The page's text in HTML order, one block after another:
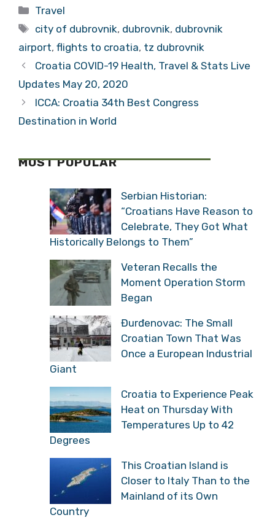
Categories
Travel
Tags
city of dubrovnik, dubrovnik, dubrovnik
airport, flights to croatia, tz dubrovnik
Croatia COVID-19 Health, Travel & Stats Live
Updates May 20, 2020
ICCA: Croatia 34th Best Congress
Destination in World
MOST POPULAR
Serbian Historian:
“Croatians Have Reason to
Celebrate, They Got What
Historically Belongs to Them”
Veteran Recalls the
Moment Operation Storm
Began
Đurđenovac: The Small
Croatian Town That Was
Once a European Industrial
Giant
Croatia to Experience Peak
Heat on Thursday With
Temperatures Up to 42
Degrees
This Croatian Island is
Closer to Italy Than to the
Mainland of its Own
Country